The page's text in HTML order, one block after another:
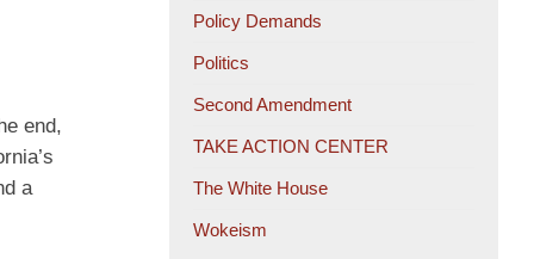
end,
a
Policy Demands
Politics
Second Amendment
TAKE ACTION CENTER
The White House
Wokeism